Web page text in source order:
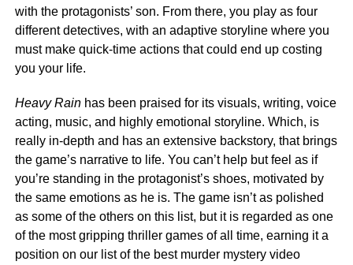
with the protagonists’ son. From there, you play as four
different detectives, with an adaptive storyline where you
must make quick-time actions that could end up costing
you your life.
Heavy Rain has been praised for its visuals, writing, voice
acting, music, and highly emotional storyline. Which, is
really in-depth and has an extensive backstory, that brings
the game’s narrative to life. You can’t help but feel as if
you’re standing in the protagonist’s shoes, motivated by
the same emotions as he is. The game isn’t as polished
as some of the others on this list, but it is regarded as one
of the most gripping thriller games of all time, earning it a
position on our list of the best murder mystery video